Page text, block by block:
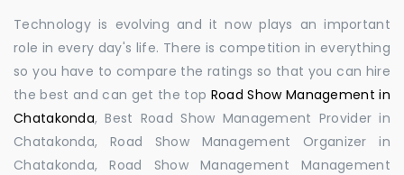
Technology is evolving and it now plays an important
role in every day's life. There is competition in everything
so you have to compare the ratings so that you can hire
the best and can get the top Road Show Management in
Chatakonda, Best Road Show Management Provider in
Chatakonda, Road Show Management Organizer in
Chatakonda, Road Show Management Management